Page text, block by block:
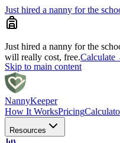
Just hired a nanny for the
Just hired a nanny for the
will really cost, free.Calculate
Skip to main content
NannyKeeper
How It WorksPricing
Resources